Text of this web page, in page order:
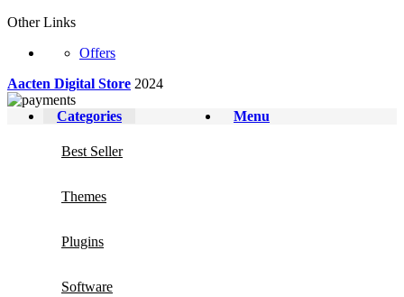
Other Links
Offers
Aacten Digital Store 2024
Menu
Categories
Best Seller
Themes
Plugins
Software